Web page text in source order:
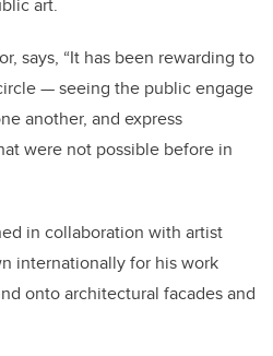
art.
says, “It has been rewarding to
— seeing the public engage
another, and express
were not possible before in
in collaboration with artist
internationally for his work
onto architectural facades and